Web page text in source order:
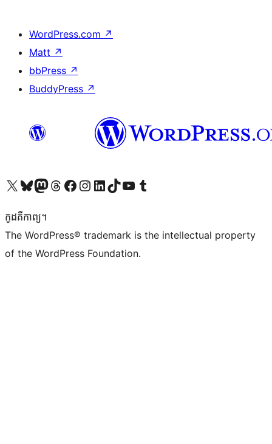
WordPress.com ↗
Matt ↗
bbPress ↗
BuddyPress ↗
Visit our X (formerly Twitter) account
Visit our Bluesky account
Visit our Mastodon account
Visit our Threads account
Visit our Facebook page
Visit our Instagram account
Visit our LinkedIn account
Visit our TikTok account
Visit our YouTube channel
Visit our Tumblr account
កូដ​គឺកាព្យ។
The WordPress® trademark is the intellectual property
of the WordPress Foundation.